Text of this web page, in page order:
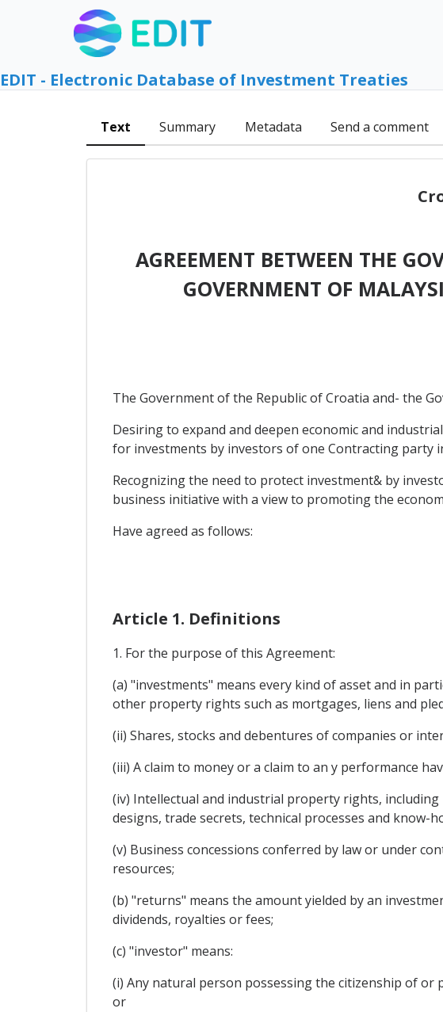
EDIT - Electronic Database of Investment Treaties
Text Summary Metadata Send a comment
AGREEMENT BETWEEN THE
GOVERNMENT OF
The Government of the Republic of Croatia and- the
Desiring to expand and deepen economic and
for investments by investors of one Contracting
Recognizing the need to protect investment& by
business initiative with a view to promoting the
Have agreed as follows:
Article 1. Definitions
1. For the purpose of this Agreement:
(a) "investments" means every kind of asset and in
other property rights such as mortgages, liens and
(ii) Shares, stocks and debentures of companies or
(iii) A claim to money or a claim to an y performance
(iv) Intellectual and industrial property rights,
designs, trade secrets, technical processes and know-
(v) Business concessions conferred by law or under
resources;
(b) "returns" means the amount yielded by an
dividends, royalties or fees;
(c) "investor" means:
(i) Any natural person possessing the citizenship of
or